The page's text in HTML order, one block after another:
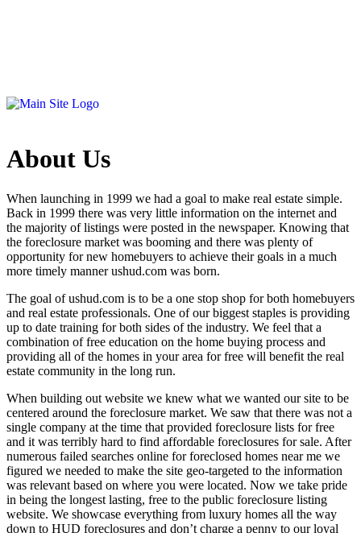
About Us
When launching in 1999 we had a goal to make real estate simple.
Back in 1999 there was very little information on the internet and
the majority of listings were posted in the newspaper. Knowing that
the foreclosure market was booming and there was plenty of
opportunity for new homebuyers to achieve their goals in a much
more timely manner ushud.com was born.
The goal of ushud.com is to be a one stop shop for both homebuyers
and real estate professionals. One of our biggest staples is providing
up to date training for both sides of the industry. We feel that a
combination of free education on the home buying process and
providing all of the homes in your area for free will benefit the real
estate community in the long run.
When building out website we knew what we wanted our site to be
centered around the foreclosure market. We saw that there was not a
single company at the time that provided foreclosure lists for free
and it was terribly hard to find affordable foreclosures for sale. After
numerous failed searches online for foreclosed homes near me we
figured we needed to make the site geo-targeted to the information
was relevant based on where you were located. Now we take pride
in being the longest lasting, free to the public foreclosure listing
website. We showcase everything from luxury homes all the way
down to HUD foreclosures and don’t charge a penny to our loyal